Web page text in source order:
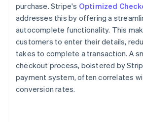
purchase. Stripe's Optimized
addresses this by offering a
autocomplete functionality. This
customers to enter their details,
takes to complete a transaction. A
checkout process, bolstered by
payment system, often correlates
conversion rates.